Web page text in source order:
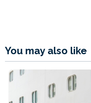
You may also like